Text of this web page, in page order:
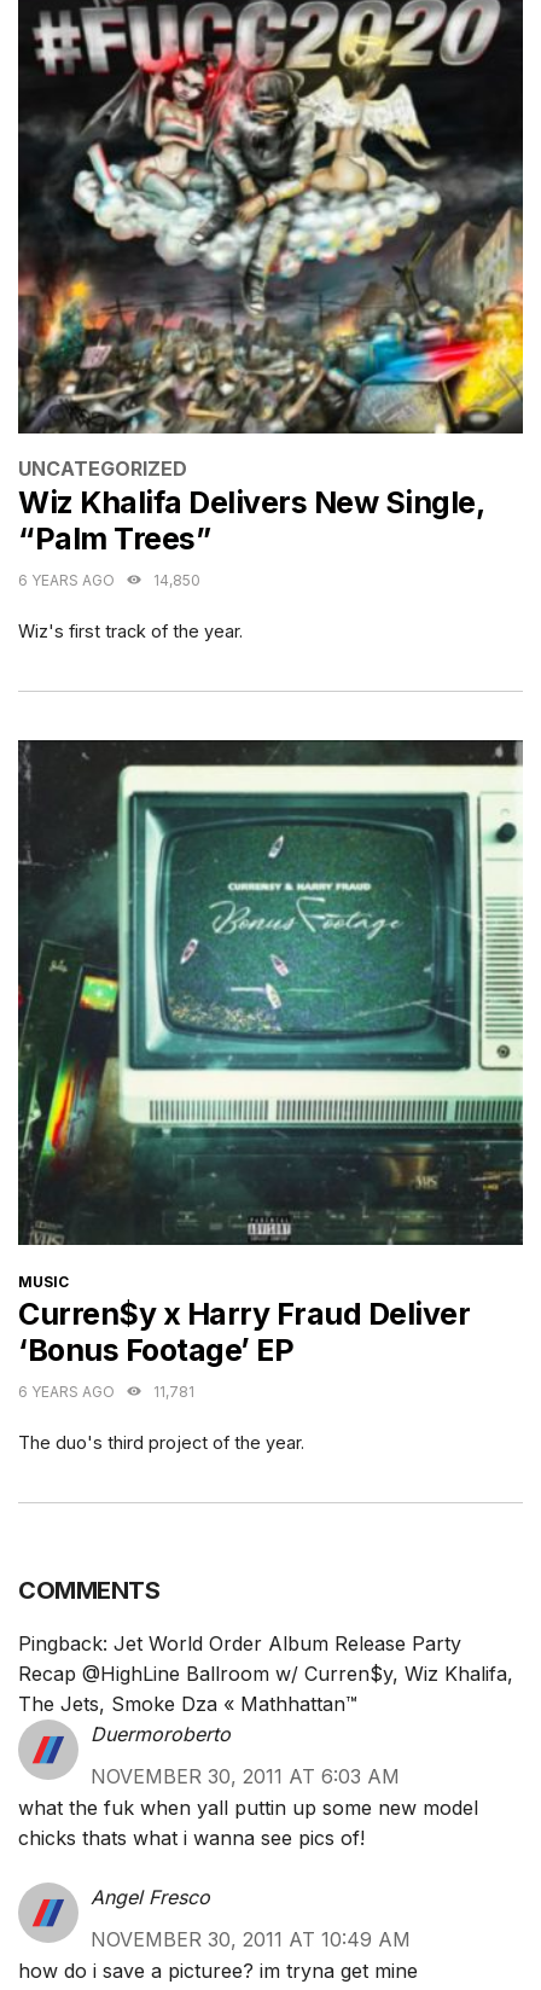
CATEGORIES
UNCATEGORIZED
Wiz Khalifa Delivers New Single,
“Palm Trees”
6 YEARS AGO 14,850
Wiz's first track of the year.
CATEGORIES
MUSIC
Curren$y x Harry Fraud Deliver
‘Bonus Footage’ EP
6 YEARS AGO 11,781
The duo's third project of the year.
COMMENTS
Pingback: Jet World Order Album Release Party
Recap @HighLine Ballroom w/ Curren$y, Wiz Khalifa,
The Jets, Smoke Dza « Mathhattan™
Duermoroberto
NOVEMBER 30, 2011 AT 6:03 AM
what the fuk when yall puttin up some new model
chicks thats what i wanna see pics of!
Angel Fresco
NOVEMBER 30, 2011 AT 10:49 AM
how do i save a picturee? im tryna get mine